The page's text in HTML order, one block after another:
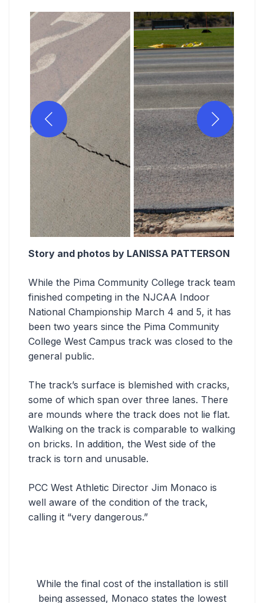
Story and photos by LANISSA PATTERSON
While the Pima Community College track team
finished competing in the NJCAA Indoor
National Championship March 4 and 5, it has
been two years since the Pima Community
College West Campus track was closed to the
general public.
The track’s surface is blemished with cracks,
some of which span over three lanes. There
are mounds where the track does not lie flat.
Walking on the track is comparable to walking
on bricks. In addition, the West side of the
track is torn and unusable.
PCC West Athletic Director Jim Monaco is
well aware of the condition of the track,
calling it “very dangerous.”
While the final cost of the installation is still
being assessed, Monaco states the lowest